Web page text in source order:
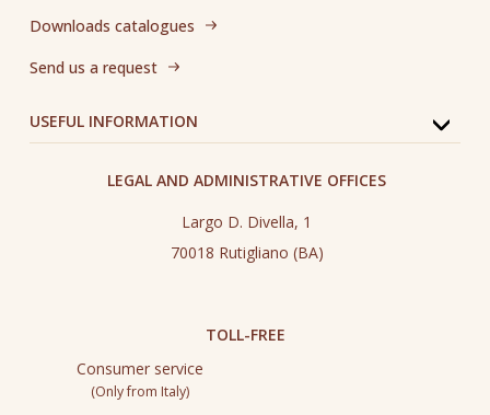
Downloads catalogues
Send us a request
USEFUL INFORMATION
LEGAL AND ADMINISTRATIVE OFFICES
Largo D. Divella, 1
70018 Rutigliano (BA)
TOLL-FREE
Consumer service
(Only from Italy)